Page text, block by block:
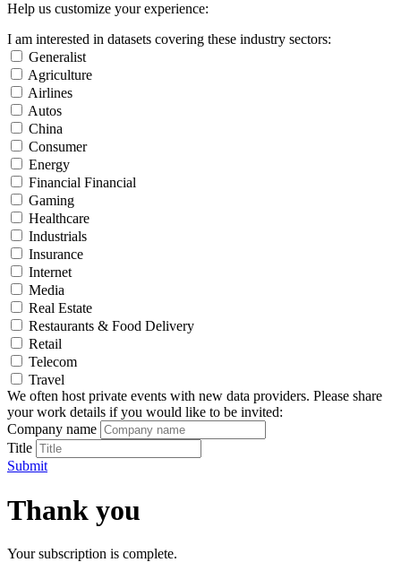
Help us customize your experience:
I am interested in datasets covering these industry sectors:
Generalist
Agriculture
Airlines
Autos
China
Consumer
Energy
Financial Financial
Gaming
Healthcare
Industrials
Insurance
Internet
Media
Real Estate
Restaurants & Food Delivery
Retail
Telecom
Travel
We often host private events with new data providers. Please share
your work details if you would like to be invited:
Company name
Title
Submit
Thank you
Your subscription is complete.